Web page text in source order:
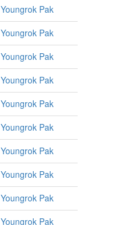
Youngrok Pak
Youngrok Pak
Youngrok Pak
Youngrok Pak
Youngrok Pak
Youngrok Pak
Youngrok Pak
Youngrok Pak
Youngrok Pak
Youngrok Pak